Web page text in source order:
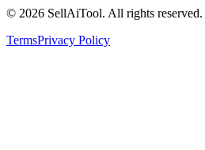
© 2026 SellAiTool. All rights reserved.
TermsPrivacy Policy